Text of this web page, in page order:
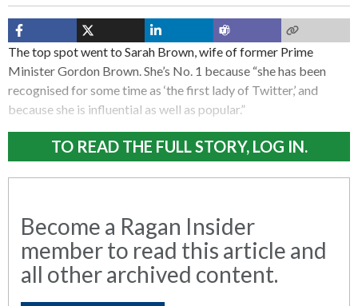
The top spot went to Sarah Brown, wife of former Prime
Minister Gordon Brown. She’s No. 1 because “she has been
recognised for some time as ‘the first lady of Twitter,’ and
because she is influential as well as popular.”
TO READ THE FULL STORY, LOG IN.
Become a Ragan Insider
member to read this article and
all other archived content.